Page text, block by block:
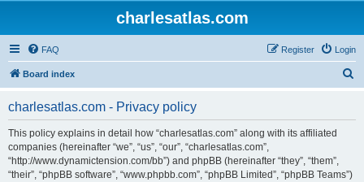
charlesatlas.com
FAQ Login
Register
Board index
charlesatlas.com - Privacy policy
This policy explains in detail how “charlesatlas.com” along with its affiliated
companies (hereinafter “we”, “us”, “our”, “charlesatlas.com”,
“http://www.dynamictension.com/bb”) and phpBB (hereinafter “they”, “them”,
“their”, “phpBB software”, “www.phpbb.com”, “phpBB Limited”, “phpBB Teams”)